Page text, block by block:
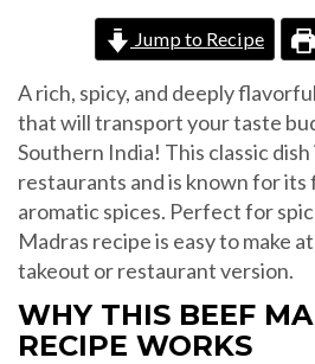
Jump to Recipe
A rich, spicy, and deeply
that will transport your taste
Southern India! This classic dish
restaurants and is known for its
aromatic spices. Perfect for
Madras recipe is easy to make
takeout or restaurant version.
WHY THIS BEEF
RECIPE WORKS